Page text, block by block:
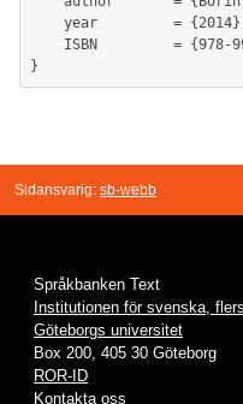
Sidansvarig: sb-webb
Språkbanken Text
Institutionen för svenska,
Göteborgs universitet
Box 200, 405 30 Göteborg
ROR-ID
Kontakta oss